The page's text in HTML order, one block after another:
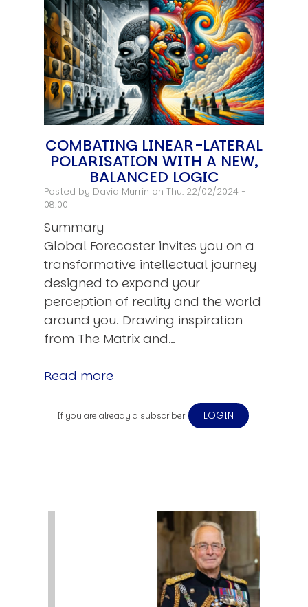
COMBATING LINEAR-LATERAL
POLARISATION WITH A NEW,
BALANCED LOGIC
Posted by David Murrin on Thu, 22/02/2024 -
08:00
Summary
Global Forecaster invites you on a
transformative intellectual journey
designed to expand your
perception of reality and the world
around you. Drawing inspiration
from The Matrix and…
Read more
If you are already a subscriber LOGIN